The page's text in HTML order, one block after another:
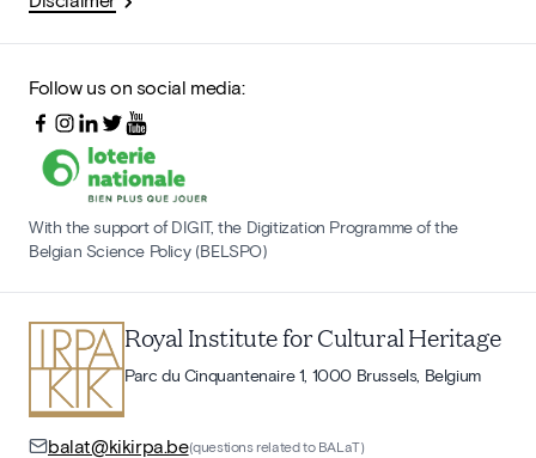
Follow us on social media:
With the support of DIGIT, the Digitization Programme of the
Belgian Science Policy (BELSPO)
Royal Institute for Cultural Heritage
Parc du Cinquantenaire 1, 1000 Brussels, Belgium
balat@kikirpa.be(questions related to BALaT)